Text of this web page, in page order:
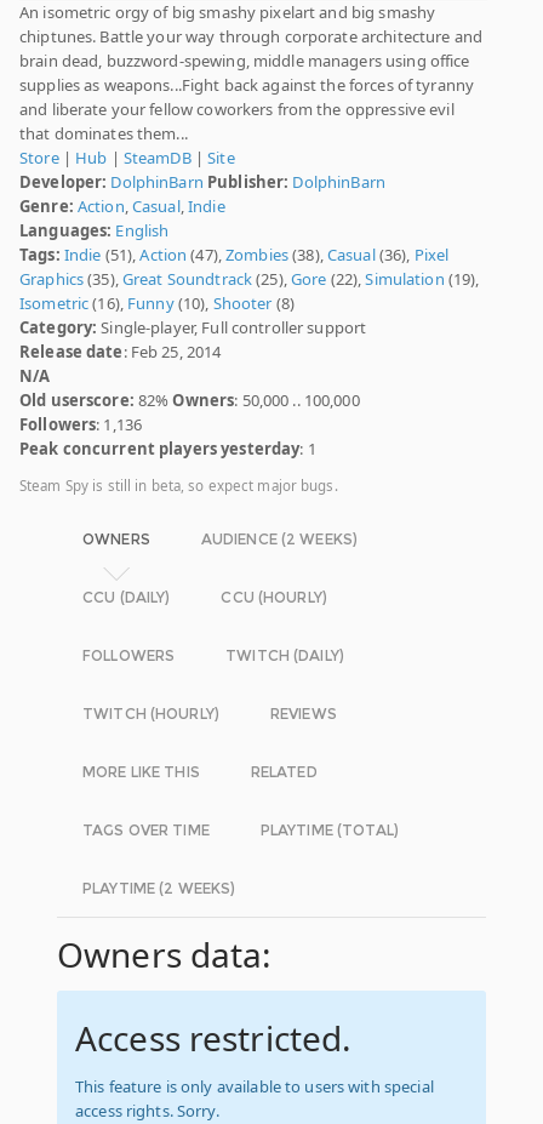
An isometric orgy of big smashy pixelart and big smashy
chiptunes. Battle your way through corporate architecture and
brain dead, buzzword-spewing, middle managers using office
supplies as weapons...Fight back against the forces of tyranny
and liberate your fellow coworkers from the oppressive evil
that dominates them...
Store| Hub | SteamDB|Site
Developer: DolphinBarn Publisher: DolphinBarn
Genre: Action,Casual,Indie
Languages: English
Tags: Indie (51),Action (47),Zombies(38),Casual(36), Pixel
Graphics(35),Great Soundtrack(25),Gore (22),Simulation (19),
Isometric(16), Funny(10), Shooter (8)
Category: Single-player, Full controller support
Release date: Feb 25, 2014
N/A
Old userscore: 82%Owners: 50,000 .. 100,000
Followers: 1,136
Peak concurrent players yesterday: 1
Steam Spy is still in beta, so expect major bugs.
OWNERS AUDIENCE (2 WEEKS)
CCU (DAILY) CCU (HOURLY)
FOLLOWERS TWITCH (DAILY)
TWITCH (HOURLY) REVIEWS
MORE LIKE THIS RELATED
TAGS OVER TIME PLAYTIME (TOTAL)
PLAYTIME (2 WEEKS)
Owners data:
Access restricted.
This feature is only available to users with special
access rights. Sorry.